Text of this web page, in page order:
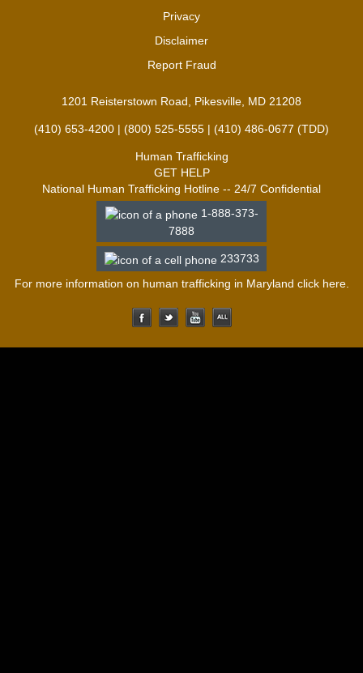
Privacy
Disclaimer
Report Fraud
1201 Reisterstown Road, Pikesville, MD 21208
(410) 653-4200 | (800) 525-5555 | (410) 486-0677 (TDD)
Human Trafficking
GET HELP
National Human Trafficking Hotline -- 24/7 Confidential
1-888-373-
7888
233733
For more information on human trafficking in Maryland click here.